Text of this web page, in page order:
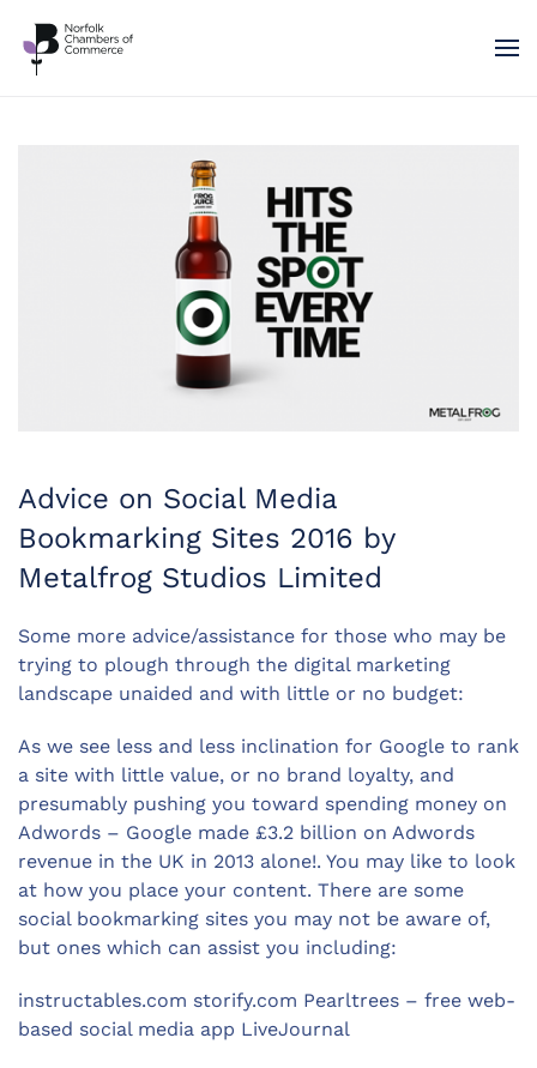
Advice on Social Media
Bookmarking Sites 2016 by
Metalfrog Studios Limited
Some more advice/assistance for those who may be
trying to plough through the digital marketing
landscape unaided and with little or no budget:
As we see less and less inclination for Google to rank
a site with little value, or no brand loyalty, and
presumably pushing you toward spending money on
Adwords – Google made £3.2 billion on Adwords
revenue in the UK in 2013 alone!. You may like to look
at how you place your content. There are some
social bookmarking sites you may not be aware of,
but ones which can assist you including:
instructables.com storify.com Pearltrees – free web-
based social media app LiveJournal